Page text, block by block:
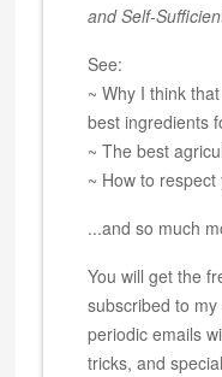
and Self-
See:
~ Why I think
best ingredients
~ The best
~ How to respect
...and so much
You will get the
subscribed to
periodic emails
tricks, and